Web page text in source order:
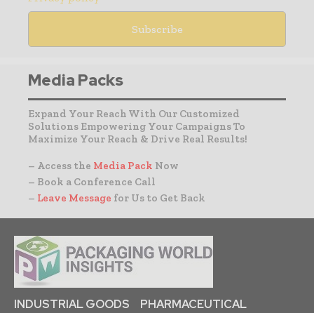
Media Packs
Expand Your Reach With Our Customized
Solutions Empowering Your Campaigns To
Maximize Your Reach & Drive Real Results!
– Access the Media Pack Now
– Book a Conference Call
– Leave Message for Us to Get Back
INDUSTRIAL GOODS
PHARMACEUTICAL